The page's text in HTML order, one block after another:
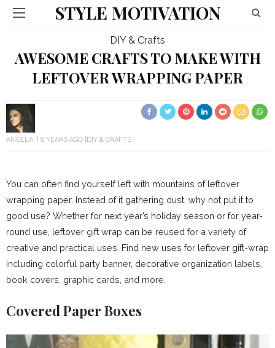
STYLE MOTIVATION
DIY & Crafts
AWESOME CRAFTS TO MAKE WITH
LEFTOVER WRAPPING PAPER
ANGELA 8 YEARS AGO DIY & CRAFTS
You can often find yourself left with mountains of leftover
wrapping paper. Instead of it gathering dust, why not put it to
good use? Whether for next year’s holiday season or for year-
round use, leftover gift wrap can be reused for a variety of
creative and practical uses. Find new uses for leftover gift-wrap
including colorful party banner, decorative organization labels,
book covers, graphic cards, and more.
Covered Paper Boxes